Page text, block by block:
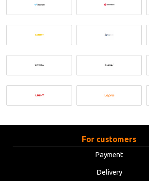
For customers
Payment
Delivery